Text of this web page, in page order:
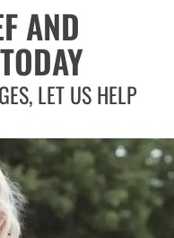
AND
LET US HELP